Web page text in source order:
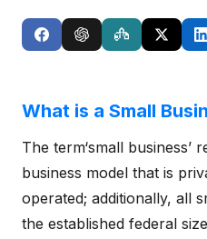
What is a Small
The term‘small business’
business model that is
operated; additionally, all
the established federal